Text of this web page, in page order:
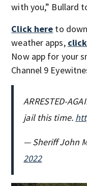
with you,” Bullard
Click here to
weather apps,
Now app for your
Channel 9
ARRESTED-
jail this time.
— Sheriff John
2022